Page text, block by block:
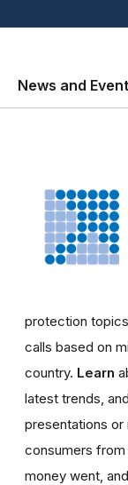
News and
protection
calls based on
country. Learn
latest trends, and
presentations or
consumers
money went,